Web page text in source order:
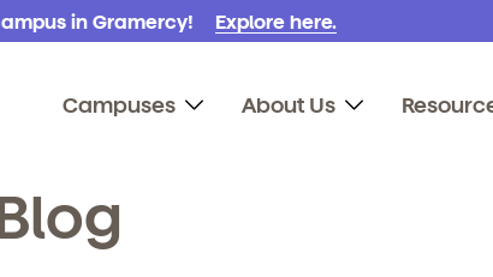
in Gramercy! Explore here.
Campuses About Us